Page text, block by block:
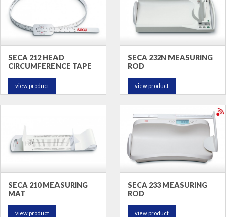
SECA 212 HEAD
CIRCUMFERENCE TAPE
view product
SECA 232N MEASURING
ROD
view product
SECA 210 MEASURING
MAT
view product
SECA 233 MEASURING
ROD
view product